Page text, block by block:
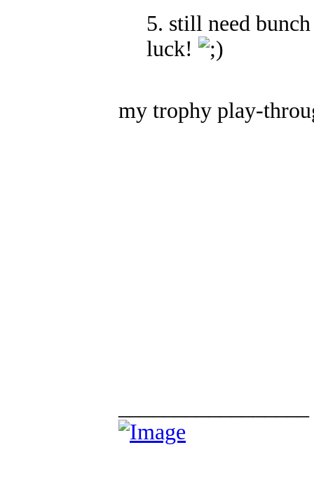
5. still need
luck!
my trophy play-